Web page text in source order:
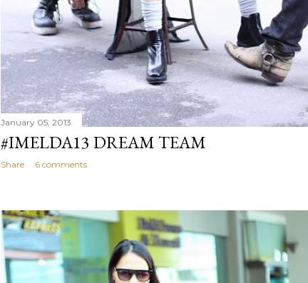
January 05, 2013
#IMELDA13 DREAM TEAM
Share 6 comments